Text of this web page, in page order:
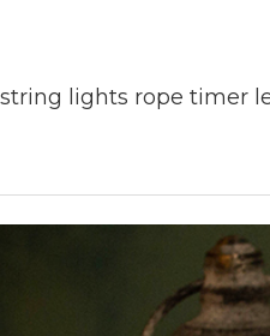
lights rope timer